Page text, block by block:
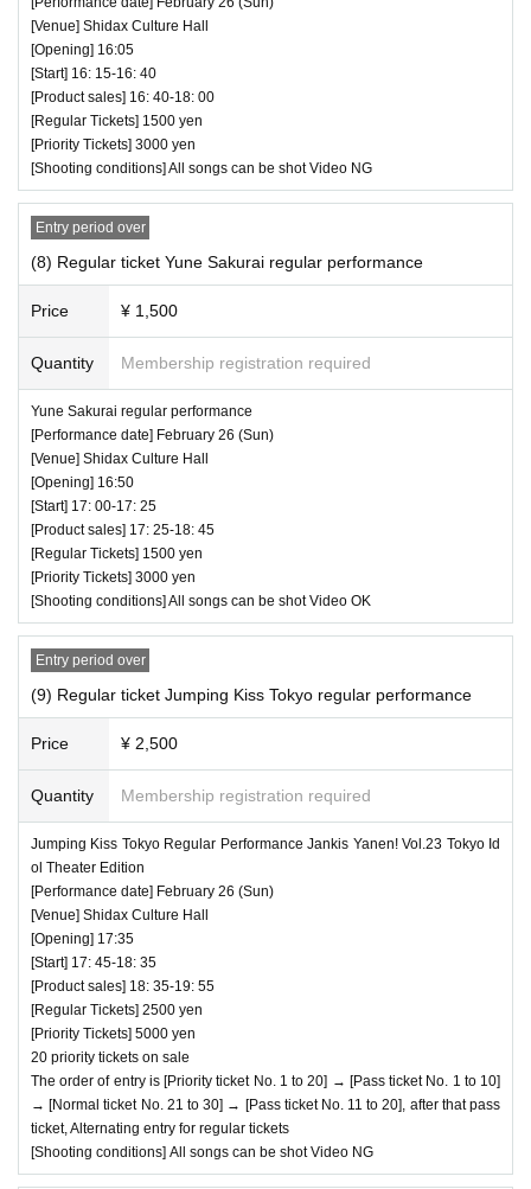
Yuson Sakurai
this is
Kagura
Nanami Kojima
Kumano Hosyo Aoi
Miyabi Nakano
* Artist subject to change, so please be aware of
this before purchasing tickets.
♥bridge・Go♪hug
⏰ Doors open 13:30 / Performance starts 13:40
(25 minutes) / Bonus party 14:05-15:25
All songs can be shot Video OK
♥ Seseragi Komachi / Me-rise joint performan
ce
⏰Open 14:15/Start 14:25 (45 minutes)/Bonus p
arty 15:10-16:30
All songs can be shot Video NG
[Venue] Shidax Culture Hall
[Opening] 16:05
[Start] 16: 15-16: 40
[Product sales] 16: 40-18: 00
[Regular Tickets] 1500 yen
[Priority Tickets] 3000 yen
[Shooting conditions] All songs can be shot Video NG
Entry period over
(8) Regular ticket Yune Sakurai regular performance
Price ¥ 1,500
Quantity Membership registration required
Yune Sakurai regular performance
[Performance date] February 26 (Sun)
[Venue] Shidax Culture Hall
[Opening] 16:50
[Start] 17: 00-17: 25
[Product sales] 17: 25-18: 45
[Regular Tickets] 1500 yen
[Priority Tickets] 3000 yen
[Shooting conditions] All songs can be shot Video OK
Entry period over
(9) Regular ticket Jumping Kiss Tokyo regular performance
Price ¥ 2,500
Quantity Membership registration required
Jumping Kiss Tokyo Regular Performance Jankis Yanen! Vol.23 Tokyo Id
ol Theater Edition
[Performance date] February 26 (Sun)
[Venue] Shidax Culture Hall
[Opening] 17:35
[Start] 17: 45-18: 35
[Product sales] 18: 35-19: 55
[Regular Tickets] 2500 yen
[Priority Tickets] 5000 yen
20 priority tickets on sale
The order of entry is [Priority ticket No. 1 to 20] → [Pass ticket No. 1 to 10]
→ [Normal ticket No. 21 to 30] → [Pass ticket No. 11 to 20], after that pass
ticket, Alternating entry for regular tickets
[Shooting conditions] All songs can be shot Video NG